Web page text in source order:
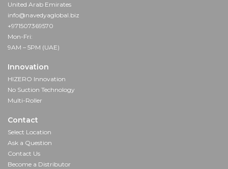
United Arab Emirates
info@navedyaglobal.biz
+971507369570
Mon-Fri:
9AM – 5PM (UAE)
Innovation
HIZERO Innovation
No Suction Technology
Multi-Roller
Contact
Select Location
Ask a Question
Contact Us
Become a Distributor